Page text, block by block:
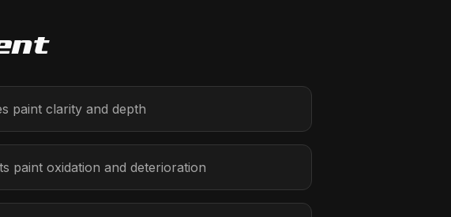
paint clarity and depth
paint oxidation and deterioration